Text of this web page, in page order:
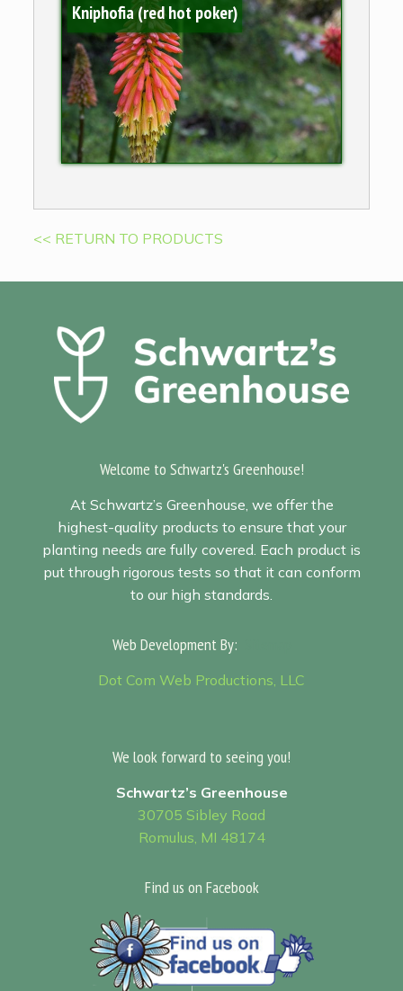
Kniphofia (red hot poker)
<< RETURN TO PRODUCTS
Welcome to Schwartz's Greenhouse!
At Schwartz’s Greenhouse, we offer the
highest-quality products to ensure that your
planting needs are fully covered. Each product is
put through rigorous tests so that it can conform
to our high standards.
Web Development By:
Dot Com Web Productions, LLC
We look forward to seeing you!
Schwartz’s Greenhouse
30705 Sibley Road
Romulus, MI 48174
Find us on Facebook